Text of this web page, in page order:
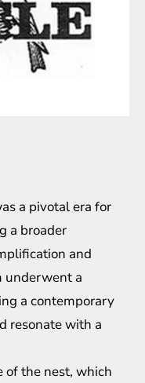
a pivotal era for
a broader
and
underwent a
a contemporary
resonate with a
of the nest, which